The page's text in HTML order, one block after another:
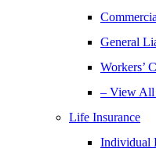
General
Workers’
– View All
Life Insurance
Individual